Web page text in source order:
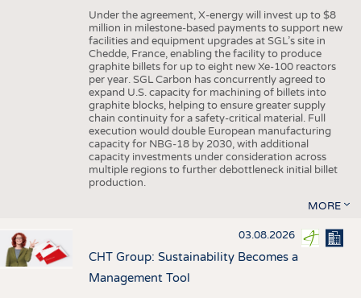
Under the agreement, X-energy will invest up to $8
million in milestone-based payments to support new
facilities and equipment upgrades at SGL’s site in
Chedde, France, enabling the facility to produce
graphite billets for up to eight new Xe-100 reactors
per year. SGL Carbon has concurrently agreed to
expand U.S. capacity for machining of billets into
graphite blocks, helping to ensure greater supply
chain continuity for a safety-critical material. Full
execution would double European manufacturing
capacity for NBG-18 by 2030, with additional
capacity investments under consideration across
multiple regions to further debottleneck initial billet
production.
MORE
03.08.2026
CHT Group: Sustainability Becomes a
Management Tool